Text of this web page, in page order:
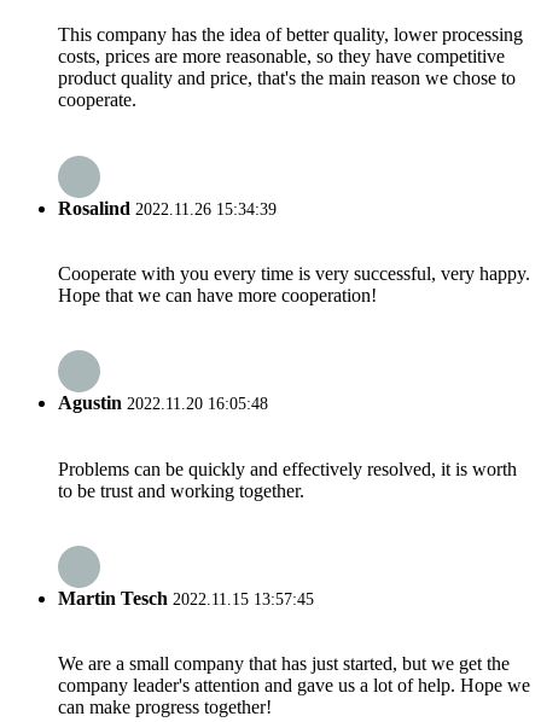
This company has the idea of better quality, lower processing
costs, prices are more reasonable, so they have competitive
product quality and price, that's the main reason we chose to
cooperate.
Rosalind 2022.11.26 15:34:39
Cooperate with you every time is very successful, very happy.
Hope that we can have more cooperation!
Agustin 2022.11.20 16:05:48
Problems can be quickly and effectively resolved, it is worth
to be trust and working together.
Martin Tesch 2022.11.15 13:57:45
We are a small company that has just started, but we get the
company leader's attention and gave us a lot of help. Hope we
can make progress together!